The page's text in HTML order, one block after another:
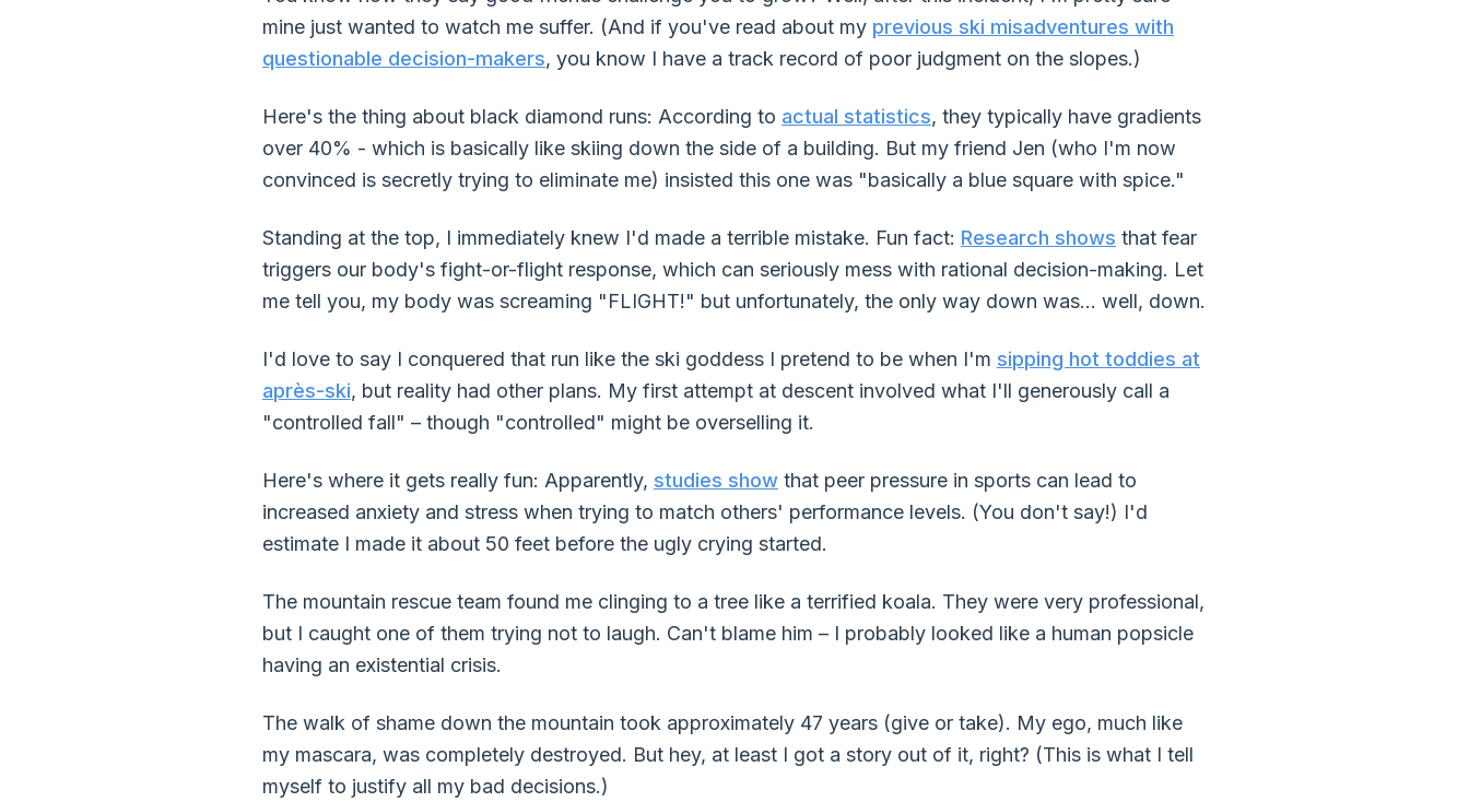
mine just wanted to watch me suffer. (And if you've read about my previous ski misadventures with
questionable decision-makers, you know I have a track record of poor judgment on the slopes.)
Here's the thing about black diamond runs: According to actual statistics, they typically have gradients
over 40% - which is basically like skiing down the side of a building. But my friend Jen (who I'm now
convinced is secretly trying to eliminate me) insisted this one was "basically a blue square with spice."
Standing at the top, I immediately knew I'd made a terrible mistake. Fun fact: Research shows that fear
triggers our body's fight-or-flight response, which can seriously mess with rational decision-making. Let
me tell you, my body was screaming "FLIGHT!" but unfortunately, the only way down was... well, down.
I'd love to say I conquered that run like the ski goddess I pretend to be when I'm sipping hot toddies at
après-ski, but reality had other plans. My first attempt at descent involved what I'll generously call a
"controlled fall" – though "controlled" might be overselling it.
Here's where it gets really fun: Apparently, studies show that peer pressure in sports can lead to
increased anxiety and stress when trying to match others' performance levels. (You don't say!) I'd
estimate I made it about 50 feet before the ugly crying started.
The mountain rescue team found me clinging to a tree like a terrified koala. They were very professional,
but I caught one of them trying not to laugh. Can't blame him – I probably looked like a human popsicle
having an existential crisis.
The walk of shame down the mountain took approximately 47 years (give or take). My ego, much like
my mascara, was completely destroyed. But hey, at least I got a story out of it, right? (This is what I tell
myself to justify all my bad decisions.)